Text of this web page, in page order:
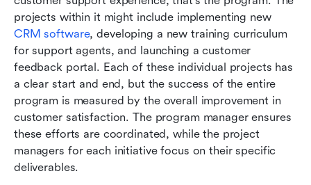
projects within it might include implementing new
CRM software, developing a new training curriculum
for support agents, and launching a customer
feedback portal. Each of these individual projects has
a clear start and end, but the success of the entire
program is measured by the overall improvement in
customer satisfaction. The program manager ensures
these efforts are coordinated, while the project
managers for each initiative focus on their specific
deliverables.